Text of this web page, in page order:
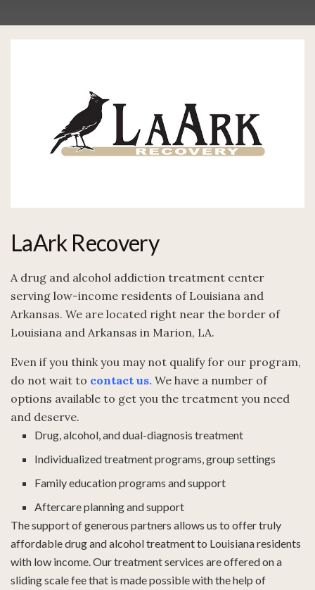
LaArk Recovery
A drug and alcohol addiction treatment center
serving low-income residents of Louisiana and
Arkansas. We are located right near the border of
Louisiana and Arkansas in Marion, LA.
Even if you think you may not qualify for our program,
do not wait to contact us. We have a number of
options available to get you the treatment you need
and deserve.
Drug, alcohol, and dual-diagnosis treatment
Individualized treatment programs, group settings
Family education programs and support
Aftercare planning and support
The support of generous partners allows us to offer truly
affordable drug and alcohol treatment to Louisiana residents
with low income. Our treatment services are offered on a
sliding scale fee that is made possible with the help of